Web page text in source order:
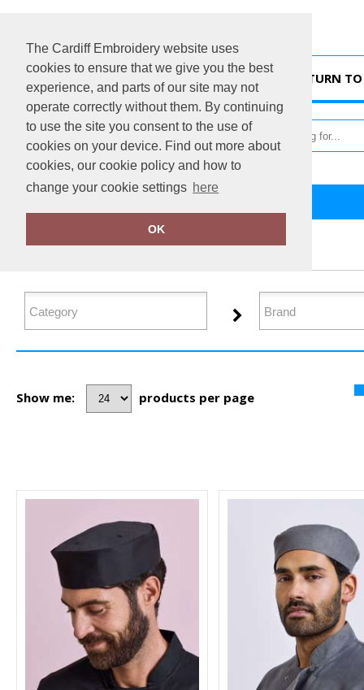
The Cardiff Embroidery website uses
cookies to ensure that we give you the best
experience, and parts of our site may not
operate correctly without them. By continuing
to use the site you consent to the use of
cookies on your device. Find out more about
cookies, our cookie policy and how to
change your cookie settings here
OK
RETURN
FILTER PRODUCTS
Show me: products per page